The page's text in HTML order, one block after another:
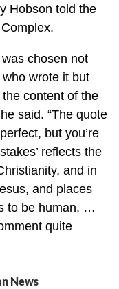
Hobson told the
chosen not
wrote it but
content of the
said. “The quote
perfect, but you’re
reflects the
and in
and places
to be human. …
quite
News